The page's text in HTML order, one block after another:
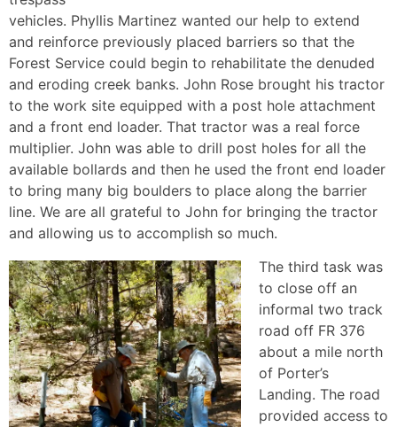
vehicles. Phyllis Martinez wanted our help to extend
and reinforce previously placed barriers so that the
Forest Service could begin to rehabilitate the denuded
and eroding creek banks. John Rose brought his tractor
to the work site equipped with a post hole attachment
and a front end loader. That tractor was a real force
multiplier. John was able to drill post holes for all the
available bollards and then he used the front end loader
to bring many big boulders to place along the barrier
line. We are all grateful to John for bringing the tractor
and allowing us to accomplish so much.
The third task was
to close off an
informal two track
road off FR 376
about a mile north
of Porter’s
Landing. The road
provided access to